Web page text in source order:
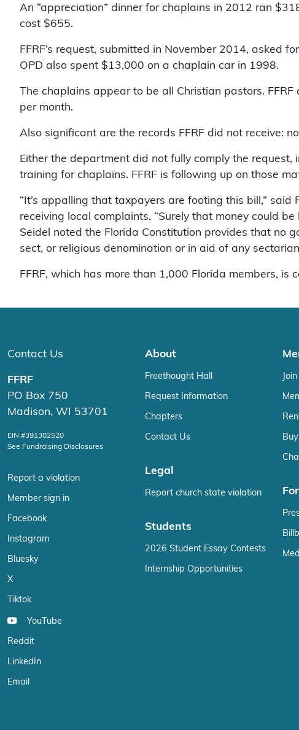
An “appreciation” dinner for chaplains in 2012 ran
cost $655.
FFRF’s request, submitted in November 2014, asked
OPD also spent $13,000 on a chaplain car in 1998.
The chaplains appear to be all Christian pastors.
per month.
Also significant are the records FFRF did not receive:
Either the department did not fully comply the
training for chaplains. FFRF is following up on those
“It’s appalling that taxpayers are footing this bill,”
receiving local complaints. “Surely that money could
Seidel noted the Florida Constitution provides that no
sect, or religious denomination or in aid of any
FFRF, which has more than 1,000 Florida members, is
Contact Us
FFRF
PO Box 750
Madison, WI 53701
EIN #391302520
See Fundraising Disclosures
Report a violation
Member sign in
Facebook
Instagram
Bluesky
X
Tiktok
YouTube
Reddit
LinkedIn
Email
About
Freethought Hall
Request Information
Chapters
Contact Us
Legal
Report church state violation
Students
2026 Student Essay Contests
Internship Opportunities